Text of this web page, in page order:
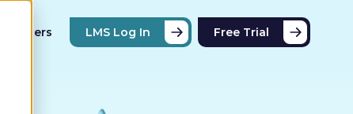
Partners LMS Log In Free Trial